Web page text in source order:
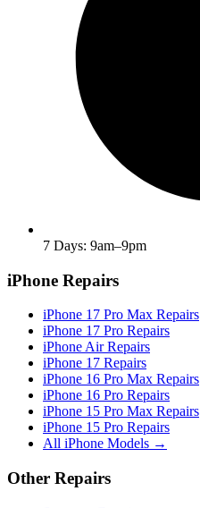
7 Days: 9am–9pm
iPhone Repairs
iPhone 17 Pro Max Repairs
iPhone 17 Pro Repairs
iPhone Air Repairs
iPhone 17 Repairs
iPhone 16 Pro Max Repairs
iPhone 16 Pro Repairs
iPhone 15 Pro Max Repairs
iPhone 15 Pro Repairs
All iPhone Models →
Other Repairs